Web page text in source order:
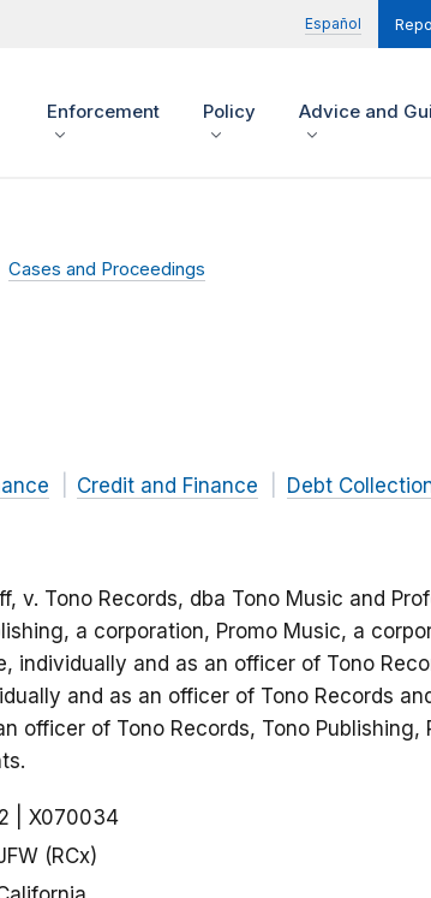
Español
Enforcement Policy Advice and
Cases and Proceedings
Credit and Finance Debt
v. Tono Records, dba Tono Music and
a corporation, Promo Music, a
individually and as an officer of Tono
and as an officer of Tono Records
officer of Tono Records, Tono Publishing,
X070034
(RCx)